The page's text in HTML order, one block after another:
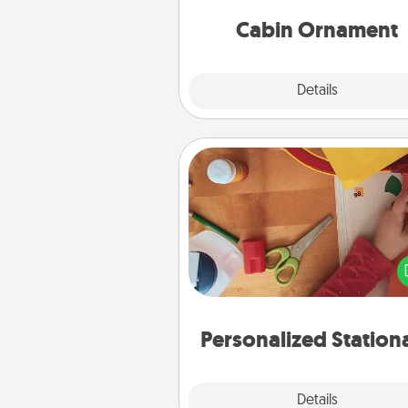
Cabin Ornament
Details
Personalized
Details
Personalized Stationary
Create some personalized
for the people you love. Every
they see it, they will think of